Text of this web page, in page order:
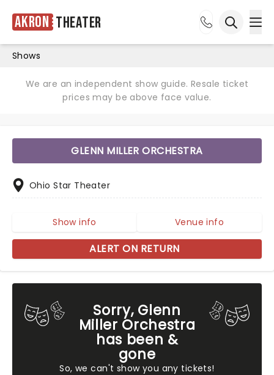
Akron Theater
Shows
We are an independent show guide. Resale ticket
prices may be above face value.
Sorry, Glenn
Miller Orchestra
has been &
gone
So, we can't show you any tickets!
GLENN MILLER ORCHESTRA
Ohio Star Theater
Show info Venue info
ALERT ON RETURN